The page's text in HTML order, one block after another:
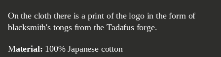
On the cloth there is a print of the logo in the form of
blacksmith's tongs from the Tadafus forge.
Material: 100% Japanese cotton